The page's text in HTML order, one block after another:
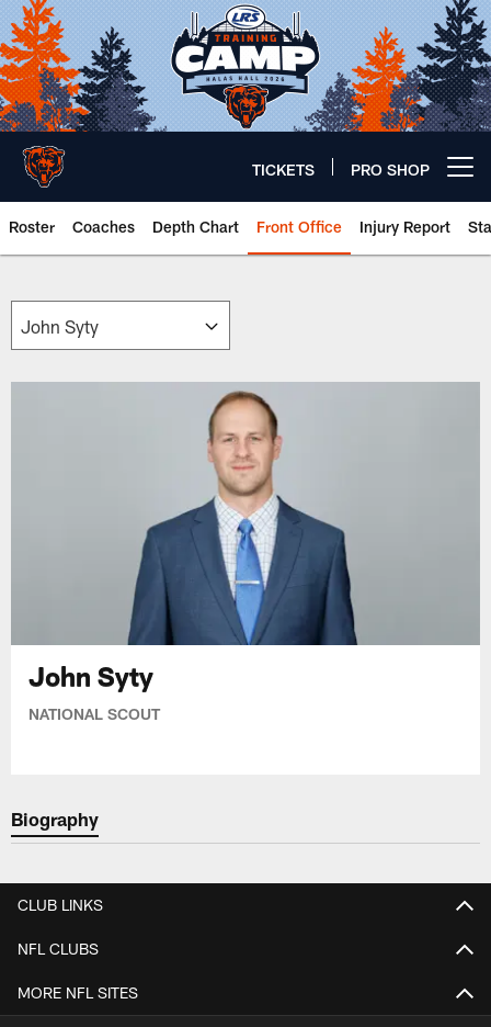
Skip
to
main
content
TICKETS PRO SHOP
Roster Coaches Depth Chart Front Office Injury Report
Chicago Bears 🐻⬇️
John Syty
NATIONAL SCOUT
Biography
CLUB LINKS
NFL CLUBS
MORE NFL SITES